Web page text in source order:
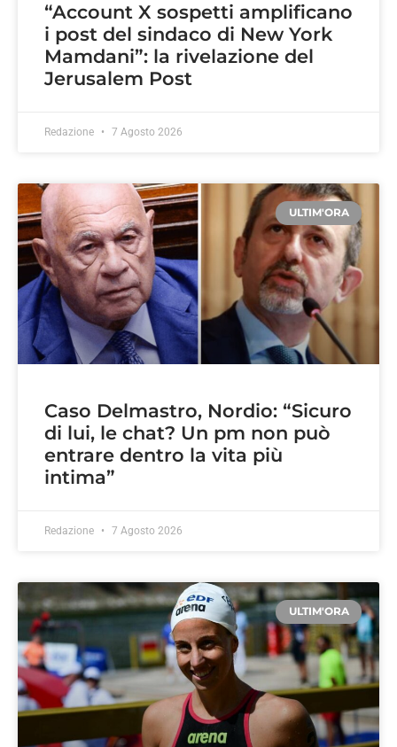
“Account X sospetti amplificano
i post del sindaco di New York
Mamdani”: la rivelazione del
Jerusalem Post
Redazione 7 Agosto 2026
ULTIM'ORA
Caso Delmastro, Nordio: “Sicuro
di lui, le chat? Un pm non può
entrare dentro la vita più
intima”
Redazione 7 Agosto 2026
ULTIM'ORA